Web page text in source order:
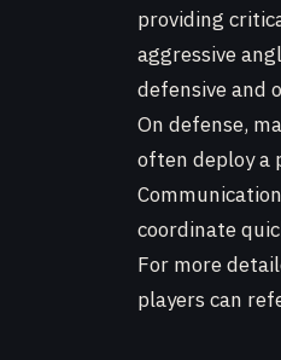
providing
aggressive
defensive and
On defense,
often deploy a
coordinate
For more
players can